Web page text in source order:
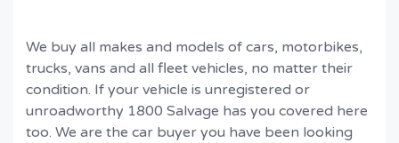
We buy all makes and models of cars, motorbikes,
trucks, vans and all fleet vehicles, no matter their
condition. If your vehicle is unregistered or
unroadworthy 1800 Salvage has you covered here
too. We are the car buyer you have been looking